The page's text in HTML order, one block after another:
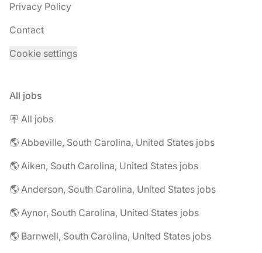
Privacy Policy
Contact
Cookie settings
All jobs
🪧 All jobs
🌎 Abbeville, South Carolina, United States jobs
🌎 Aiken, South Carolina, United States jobs
🌎 Anderson, South Carolina, United States jobs
🌎 Aynor, South Carolina, United States jobs
🌎 Barnwell, South Carolina, United States jobs